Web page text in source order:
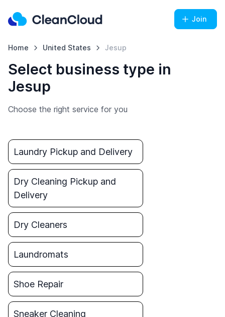
Join
Home United States Jesup
Select business type in
Jesup
Choose the right service for you
Laundry Pickup and Delivery
Dry Cleaning Pickup and
Delivery
Dry Cleaners
Laundromats
Shoe Repair
Sneaker Cleaning